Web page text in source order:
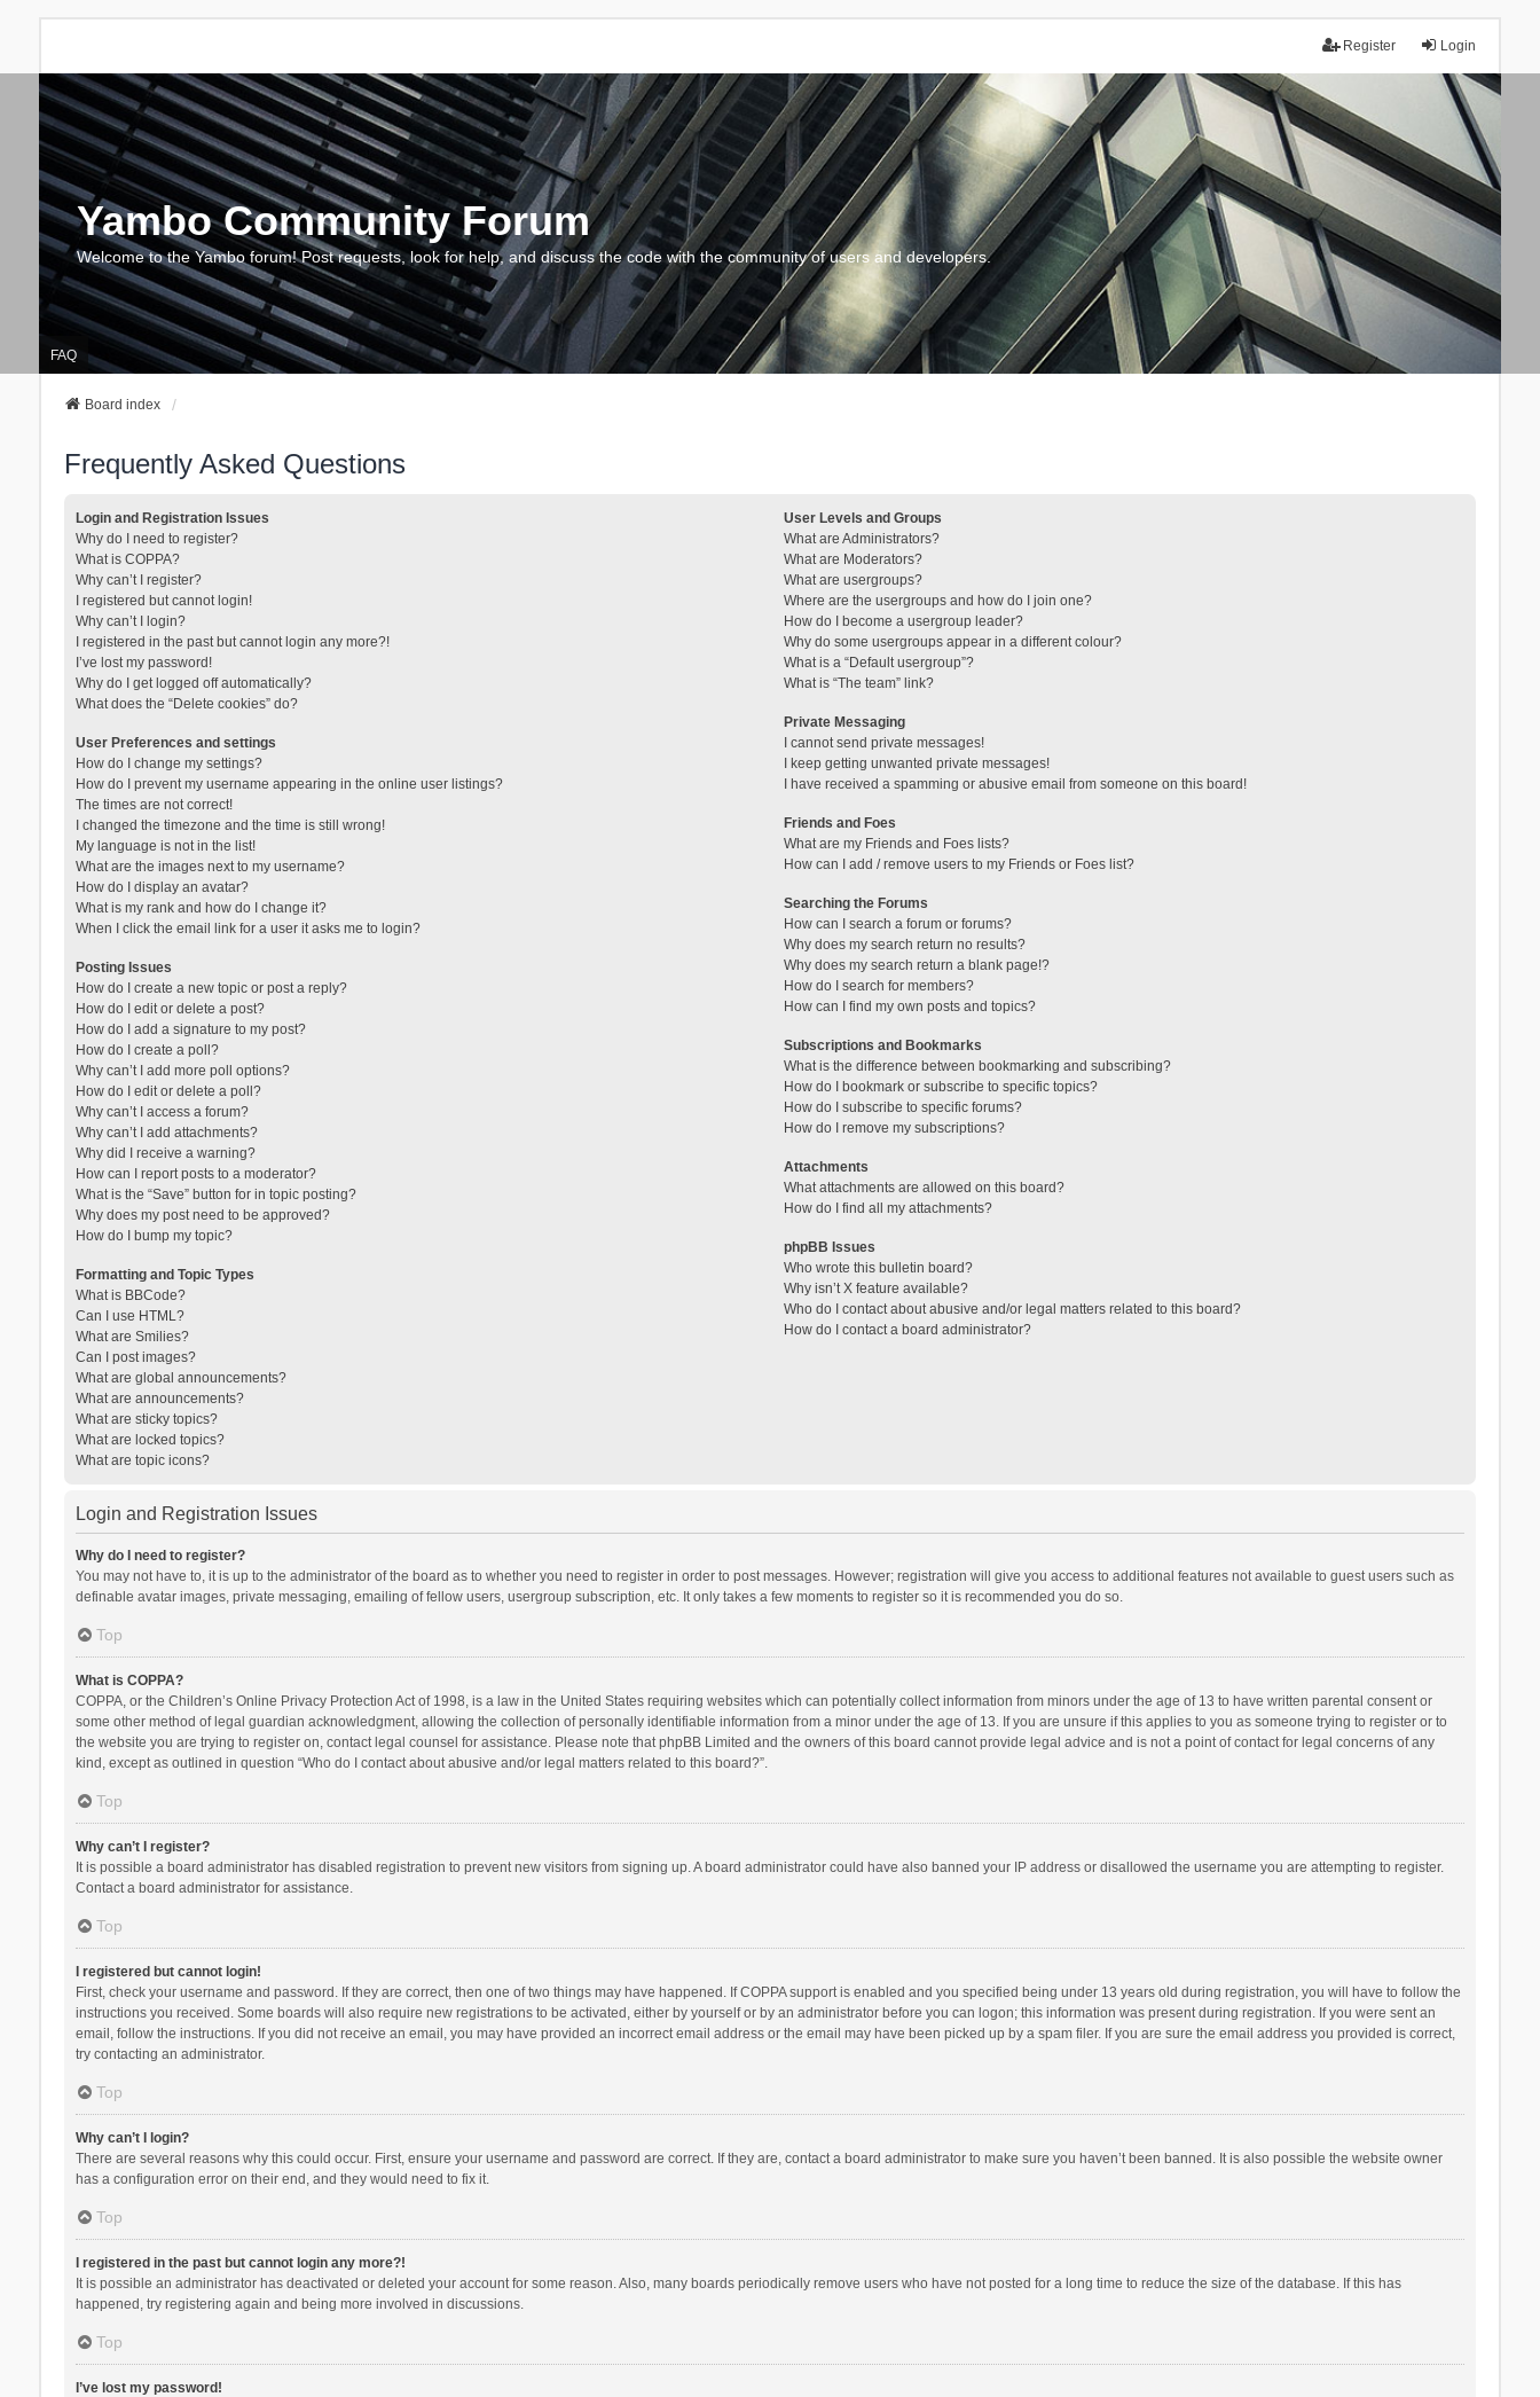
Login
Register
Yambo Community Forum
Welcome to the Yambo forum! Post requests, look for help, and discuss the code with the community of users and developers.
FAQ
Board index
Frequently Asked Questions
Login and Registration Issues
Why do I need to register?
What is COPPA?
Why can’t I register?
I registered but cannot login!
Why can’t I login?
I registered in the past but cannot login any more?!
I’ve lost my password!
Why do I get logged off automatically?
What does the “Delete cookies” do?
User Preferences and settings
How do I change my settings?
How do I prevent my username appearing in the online user listings?
The times are not correct!
I changed the timezone and the time is still wrong!
My language is not in the list!
What are the images next to my username?
How do I display an avatar?
What is my rank and how do I change it?
When I click the email link for a user it asks me to login?
Posting Issues
How do I create a new topic or post a reply?
How do I edit or delete a post?
How do I add a signature to my post?
How do I create a poll?
Why can’t I add more poll options?
How do I edit or delete a poll?
Why can’t I access a forum?
Why can’t I add attachments?
Why did I receive a warning?
How can I report posts to a moderator?
What is the “Save” button for in topic posting?
Why does my post need to be approved?
How do I bump my topic?
Formatting and Topic Types
What is BBCode?
Can I use HTML?
What are Smilies?
Can I post images?
What are global announcements?
What are announcements?
What are sticky topics?
What are locked topics?
What are topic icons?
User Levels and Groups
What are Administrators?
What are Moderators?
What are usergroups?
Where are the usergroups and how do I join one?
How do I become a usergroup leader?
Why do some usergroups appear in a different colour?
What is a “Default usergroup”?
What is “The team” link?
Private Messaging
I cannot send private messages!
I keep getting unwanted private messages!
I have received a spamming or abusive email from someone on this board!
Friends and Foes
What are my Friends and Foes lists?
How can I add / remove users to my Friends or Foes list?
Searching the Forums
How can I search a forum or forums?
Why does my search return no results?
Why does my search return a blank page!?
How do I search for members?
How can I find my own posts and topics?
Subscriptions and Bookmarks
What is the difference between bookmarking and subscribing?
How do I bookmark or subscribe to specific topics?
How do I subscribe to specific forums?
How do I remove my subscriptions?
Attachments
What attachments are allowed on this board?
How do I find all my attachments?
phpBB Issues
Who wrote this bulletin board?
Why isn’t X feature available?
Who do I contact about abusive and/or legal matters related to this board?
How do I contact a board administrator?
Login and Registration Issues
Why do I need to register?
You may not have to, it is up to the administrator of the board as to whether you need to register in order to post messages. However; registration will give you access to additional features not available to guest users such as
definable avatar images, private messaging, emailing of fellow users, usergroup subscription, etc. It only takes a few moments to register so it is recommended you do so.
Top
What is COPPA?
COPPA, or the Children’s Online Privacy Protection Act of 1998, is a law in the United States requiring websites which can potentially collect information from minors under the age of 13 to have written parental consent or
some other method of legal guardian acknowledgment, allowing the collection of personally identifiable information from a minor under the age of 13. If you are unsure if this applies to you as someone trying to register or to
the website you are trying to register on, contact legal counsel for assistance. Please note that phpBB Limited and the owners of this board cannot provide legal advice and is not a point of contact for legal concerns of any
kind, except as outlined in question “Who do I contact about abusive and/or legal matters related to this board?”.
Top
Why can’t I register?
It is possible a board administrator has disabled registration to prevent new visitors from signing up. A board administrator could have also banned your IP address or disallowed the username you are attempting to register.
Contact a board administrator for assistance.
Top
I registered but cannot login!
First, check your username and password. If they are correct, then one of two things may have happened. If COPPA support is enabled and you specified being under 13 years old during registration, you will have to follow the
instructions you received. Some boards will also require new registrations to be activated, either by yourself or by an administrator before you can logon; this information was present during registration. If you were sent an
email, follow the instructions. If you did not receive an email, you may have provided an incorrect email address or the email may have been picked up by a spam filer. If you are sure the email address you provided is correct,
try contacting an administrator.
Top
Why can’t I login?
There are several reasons why this could occur. First, ensure your username and password are correct. If they are, contact a board administrator to make sure you haven’t been banned. It is also possible the website owner
has a configuration error on their end, and they would need to fix it.
Top
I registered in the past but cannot login any more?!
It is possible an administrator has deactivated or deleted your account for some reason. Also, many boards periodically remove users who have not posted for a long time to reduce the size of the database. If this has
happened, try registering again and being more involved in discussions.
Top
I’ve lost my password!